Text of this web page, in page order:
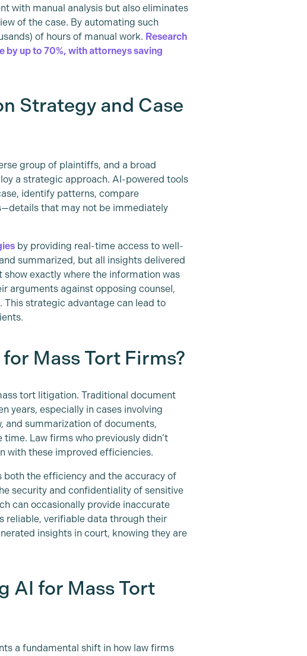
with manual analysis but also eliminates
of the case. By automating such
of hours of manual work. Research
by up to 70%, with attorneys saving
Strategy and Case
group of plaintiffs, and a broad
a strategic approach. AI-powered tools
identify patterns, compare
that may not be immediately
by providing real-time access to well-
summarized, but all insights delivered
exactly where the information was
arguments against opposing counsel,
strategic advantage can lead to
Mass Tort Firms?
tort litigation. Traditional document
years, especially in cases involving
and summarization of documents,
Law firms who previously didn’t
with these improved efficiencies.
both the efficiency and the accuracy of
security and confidentiality of sensitive
can occasionally provide inaccurate
reliable, verifiable data through their
insights in court, knowing they are
AI for Mass Tort
a fundamental shift in how law firms